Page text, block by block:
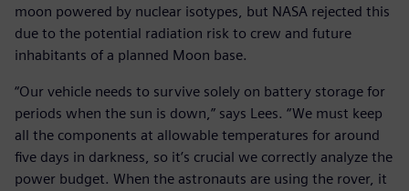
moon powered by nuclear isotypes, but NASA rejected this
due to the potential radiation risk to crew and future
inhabitants of a planned Moon base.
“Our vehicle needs to survive solely on battery storage for
periods when the sun is down,” says Lees. “We must keep
all the components at allowable temperatures for around
five days in darkness, so it’s crucial we correctly analyze the
power budget. When the astronauts are using the rover, it